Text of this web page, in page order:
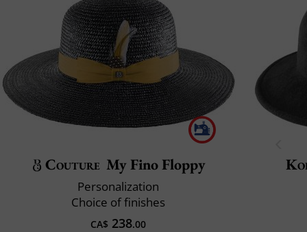
Couture My Fino Floppy
Personalization
Choice of finishes
CA$ 238.00